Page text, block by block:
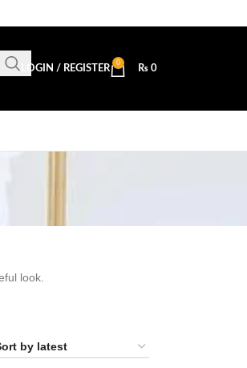
LOGIN / REGISTER
0
₨ 0
look.